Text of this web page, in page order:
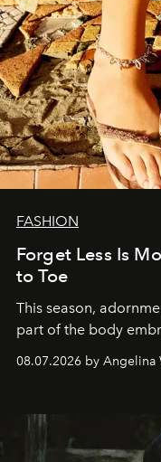
FASHION
Forget Less Is
to Toe
This season,
part of the body
08.07.2026 by Angelina